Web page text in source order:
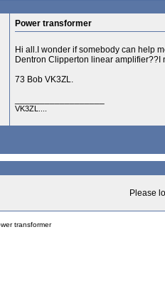
Power transformer
Hi all.I wonder if somebody can help
Dentron Clipperton linear amplifier??I
73 Bob VK3ZL.
VK3ZL....
Please
transformer